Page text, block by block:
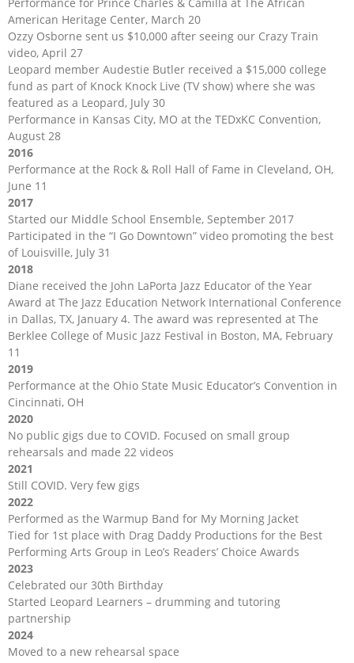
American Heritage Center, March 20
Ozzy Osborne sent us $10,000 after seeing our Crazy Train
video, April 27
Leopard member Audestie Butler received a $15,000 college
fund as part of Knock Knock Live (TV show) where she was
featured as a Leopard, July 30
Performance in Kansas City, MO at the TEDxKC Convention,
August 28
2016
Performance at the Rock & Roll Hall of Fame in Cleveland, OH,
June 11
2017
Started our Middle School Ensemble, September 2017
Participated in the “I Go Downtown” video promoting the best
of Louisville, July 31
2018
Diane received the John LaPorta Jazz Educator of the Year
Award at The Jazz Education Network International Conference
in Dallas, TX, January 4. The award was represented at The
Berklee College of Music Jazz Festival in Boston, MA, February
11
2019
Performance at the Ohio State Music Educator’s Convention in
Cincinnati, OH
2020
No public gigs due to COVID. Focused on small group
rehearsals and made 22 videos
2021
Still COVID. Very few gigs
2022
Performed as the Warmup Band for My Morning Jacket
Tied for 1st place with Drag Daddy Productions for the Best
Performing Arts Group in Leo’s Readers’ Choice Awards
2023
Celebrated our 30th Birthday
Started Leopard Learners – drumming and tutoring
partnership
2024
Moved to a new rehearsal space